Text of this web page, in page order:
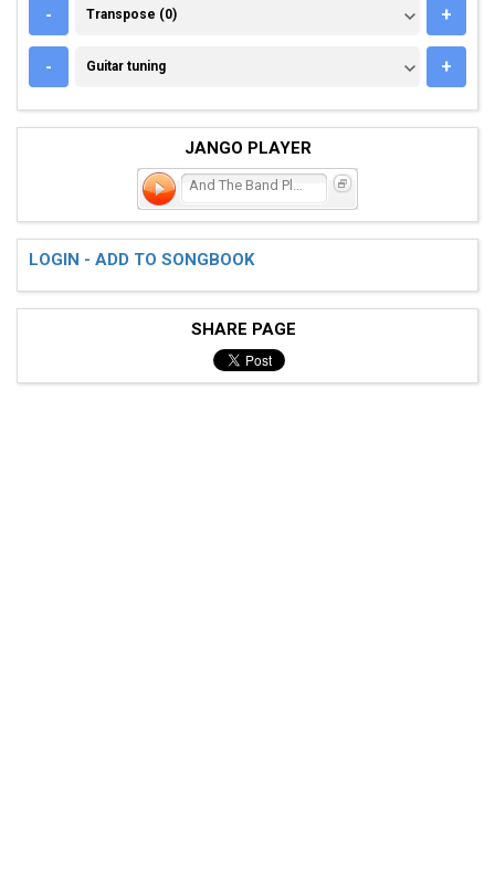
- TRANSPOSE (0)
Transpose (0) +
- GUITAR TUNING
Guitar tuning +
JANGO PLAYER
And The Band Played Waltz
LOGIN - ADD TO SONGBOOK
SHARE PAGE